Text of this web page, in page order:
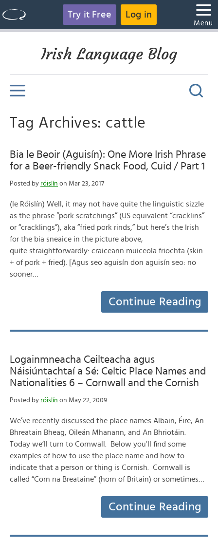
Try it Free Log in
Menu
Irish Language Blog
Tag Archives: cattle
Bia le Beoir (Aguisín): One More Irish Phrase
for a Beer-friendly Snack Food, Cuid / Part 1
Posted by róislín on Mar 23, 2017
(le Róislín) Well, it may not have quite the linguistic sizzle
as the phrase “pork scratchings” (US equivalent “cracklins”
or “cracklings”), aka “fried pork rinds,” but here’s the Irish
for the bia sneaice in the picture above,
quite straightforwardly: craiceann muiceola friochta (skin
+ of pork + fried). [Agus seo aguisín don aguisín seo: no
sooner…
Continue Reading
Logainmneacha Ceilteacha agus
Náisiúntachtaí a Sé: Celtic Place Names and
Nationalities 6 – Cornwall and the Cornish
Posted by róislín on May 22, 2009
We’ve recently discussed the place names Albain, Éire, An
Bhreatain Bheag, Oileán Mhanann, and An Bhriotáin.
Today we’ll turn to Cornwall. Below you’ll find some
examples of how to use the place name and how to
indicate that a person or thing is Cornish. Cornwall is
called “Corn na Breataine” (horn of Britain) or sometimes…
Continue Reading